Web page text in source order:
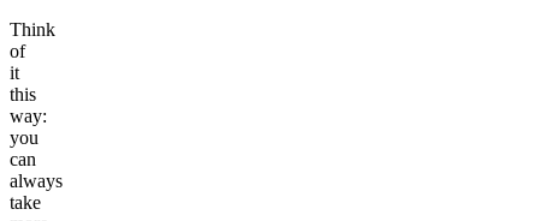
Think
of
it
this
way:
you
can
always
take